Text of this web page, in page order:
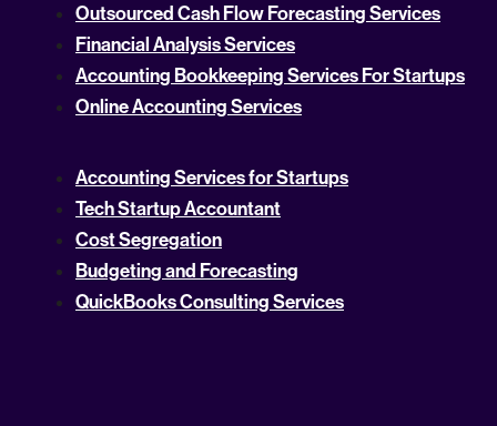
Outsourced Cash Flow Forecasting Services
Financial Analysis Services
Accounting Bookkeeping Services For Startups
Online Accounting Services
Accounting Services for Startups
Tech Startup Accountant
Cost Segregation
Budgeting and Forecasting
QuickBooks Consulting Services